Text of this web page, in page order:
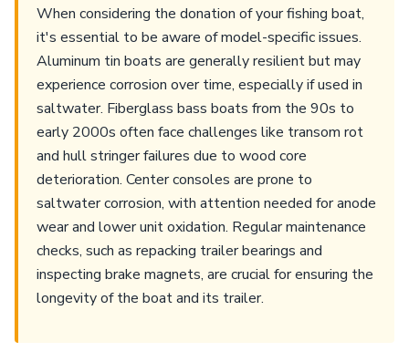
When considering the donation of your fishing boat,
it's essential to be aware of model-specific issues.
Aluminum tin boats are generally resilient but may
experience corrosion over time, especially if used in
saltwater. Fiberglass bass boats from the 90s to
early 2000s often face challenges like transom rot
and hull stringer failures due to wood core
deterioration. Center consoles are prone to
saltwater corrosion, with attention needed for anode
wear and lower unit oxidation. Regular maintenance
checks, such as repacking trailer bearings and
inspecting brake magnets, are crucial for ensuring the
longevity of the boat and its trailer.